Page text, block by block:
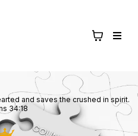
and saves the crushed in spirit.
34:18